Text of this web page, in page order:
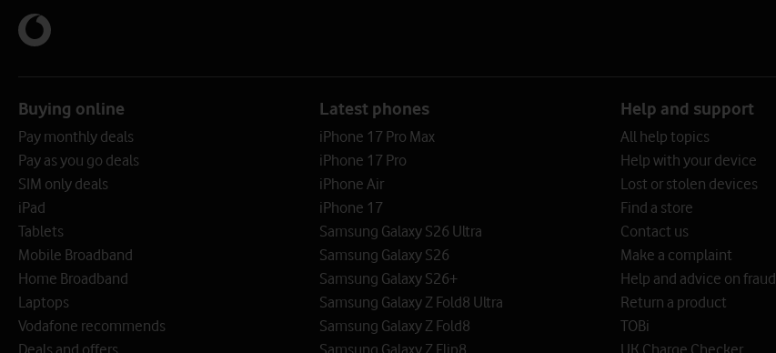
Buying online
Pay monthly deals
Pay as you go deals
SIM only deals
iPad
Tablets
Mobile Broadband
Home Broadband
Laptops
Vodafone recommends
Latest phones
iPhone 17 Pro Max
iPhone 17 Pro
iPhone Air
iPhone 17
Samsung Galaxy S26 Ultra
Samsung Galaxy S26
Samsung Galaxy S26+
Samsung Galaxy Z Fold8 Ultra
Samsung Galaxy Z Fold8
Help and support
All help topics
Help with your device
Lost or stolen devices
Find a store
Contact us
Make a complaint
Help and advice on fraud
Return a product
TOBi